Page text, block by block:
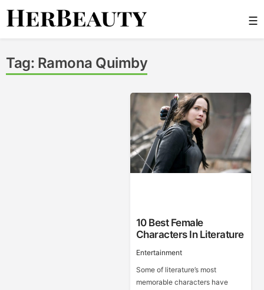
Skip
☰
Tag: Ramona Quimby
10 Best Female
Characters In Literature
Entertainment
Some of literature’s most
memorable characters have